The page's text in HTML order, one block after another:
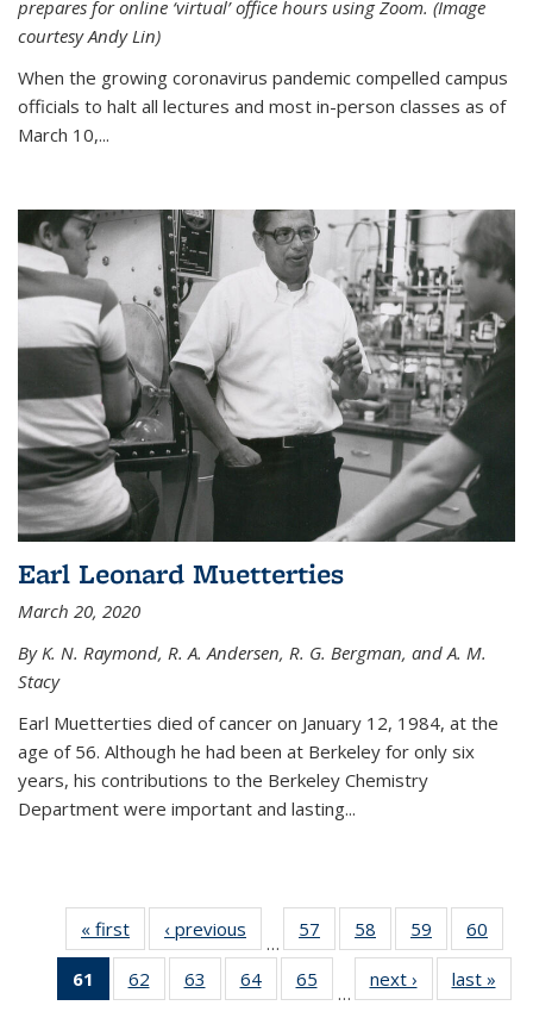
prepares for online ‘virtual’ office hours using Zoom. (Image
courtesy Andy Lin)
When the growing coronavirus pandemic compelled campus
officials to halt all lectures and most in-person classes as of
March 10,...
Earl Leonard Muetterties
March 20, 2020
By K. N. Raymond, R. A. Andersen, R. G. Bergman, and A. M.
Stacy
Earl Muetterties died of cancer on January 12, 1984, at the
age of 56. Although he had been at Berkeley for only six
years, his contributions to the Berkeley Chemistry
Department were important and lasting...
« first News‹ previous
…
57
135
58
135
News
59
135
News
60
135
61
of 135
News
62
135
63
135
64
135
65
135
…
next › Newslast »